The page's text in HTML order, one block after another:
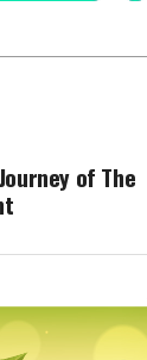
of The